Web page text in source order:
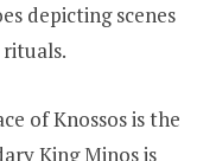
depicting scenes
of Knossos is the
King Minos is